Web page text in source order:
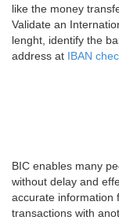
like the money
Validate an
lenght, identify the
address at IBAN
BIC enables many
without delay and
accurate information
transactions with